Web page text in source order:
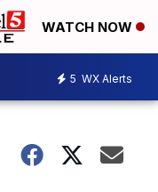
WATCH NOW
5 WX Alerts